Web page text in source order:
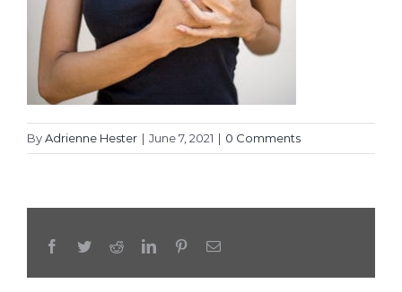
ByAdrienne Hester | June 7, 2021 | 0 Comments
Facebook
TwitterRedditLinkedInPinterestEmail